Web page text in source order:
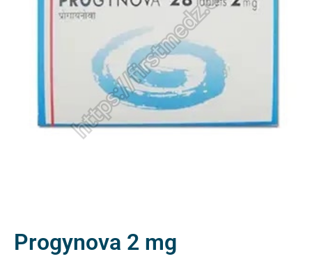
Progynova 2 mg